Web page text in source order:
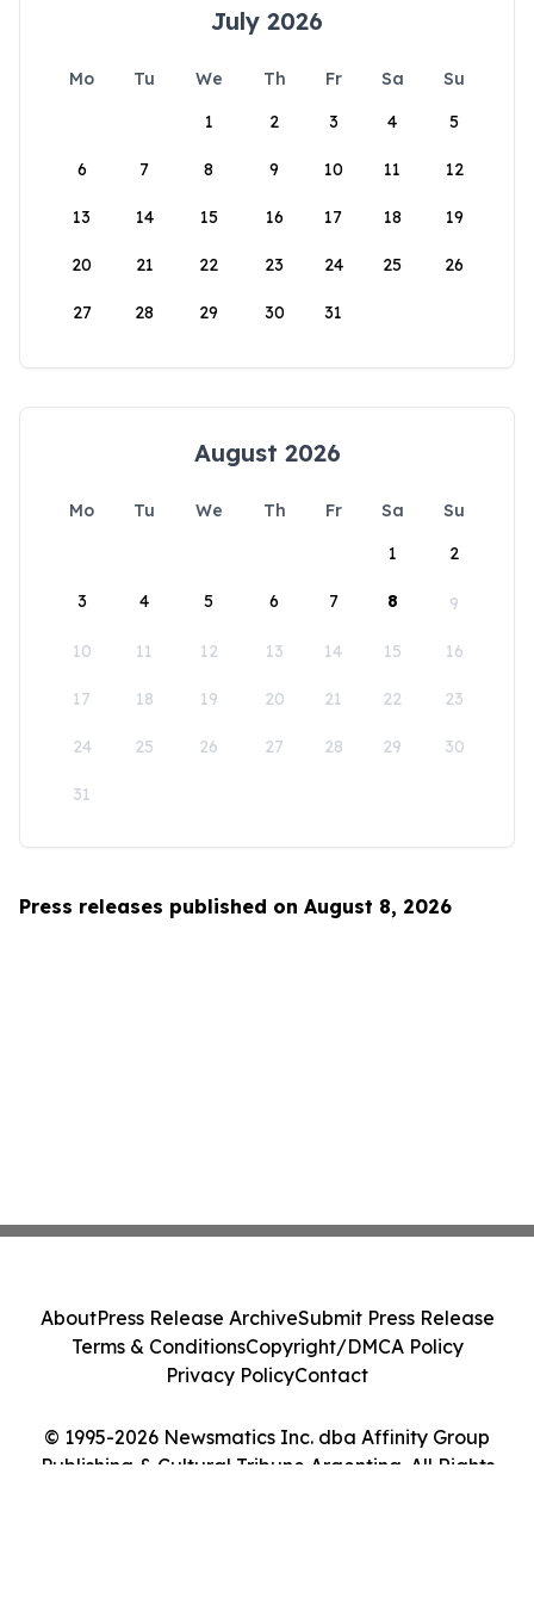
July 2026
Mo Tu We Th Fr Sa
Su
1
2 3 4 5
6 7 8 9 10 11 12
13 14 15 16 17 18 19
20 21 22 23 24 25 26
27 28 29 30 31
August 2026
Mo Tu We Th Fr Sa
Su
1
2
3 4 5 6 7 8 9
10 11 12 13 14 15 16
17 18 19 20 21 22 23
24 25 26 27 28 29 30
31
Press releases published on August 8, 2026
© 1995-2026 Newsmatics Inc. dba Affinity Group
Publishing & Cultural Tribune Argentina. All Rights
AboutPress Release ArchiveSubmit Press Release
Terms & ConditionsCopyright/DMCA Policy
Privacy PolicyContact